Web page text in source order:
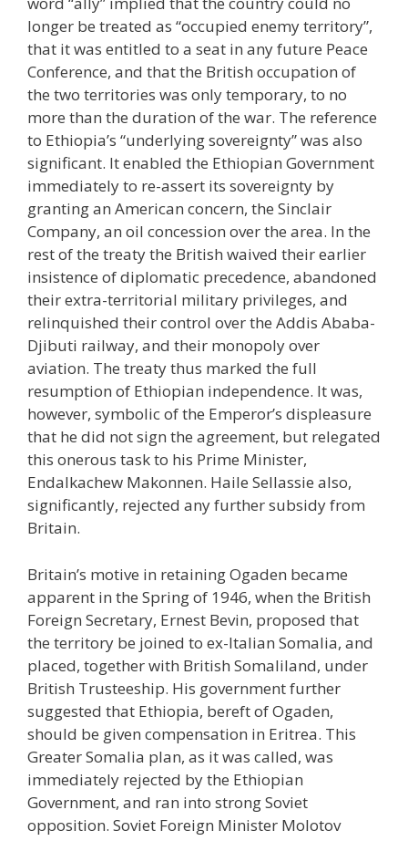
longer be treated as “occupied enemy territory”,
that it was entitled to a seat in any future Peace
Conference, and that the British occupation of
the two territories was only temporary, to no
more than the duration of the war. The reference
to Ethiopia’s “underlying sovereignty” was also
significant. It enabled the Ethiopian Government
immediately to re-assert its sovereignty by
granting an American concern, the Sinclair
Company, an oil concession over the area. In the
rest of the treaty the British waived their earlier
insistence of diplomatic precedence, abandoned
their extra-territorial military privileges, and
relinquished their control over the Addis Ababa-
Djibuti railway, and their monopoly over
aviation. The treaty thus marked the full
resumption of Ethiopian independence. It was,
however, symbolic of the Emperor’s displeasure
that he did not sign the agreement, but relegated
this onerous task to his Prime Minister,
Endalkachew Makonnen. Haile Sellassie also,
significantly, rejected any further subsidy from
Britain.
Britain’s motive in retaining Ogaden became
apparent in the Spring of 1946, when the British
Foreign Secretary, Ernest Bevin, proposed that
the territory be joined to ex-Italian Somalia, and
placed, together with British Somaliland, under
British Trusteeship. His government further
suggested that Ethiopia, bereft of Ogaden,
should be given compensation in Eritrea. This
Greater Somalia plan, as it was called, was
immediately rejected by the Ethiopian
Government, and ran into strong Soviet
opposition. Soviet Foreign Minister Molotov